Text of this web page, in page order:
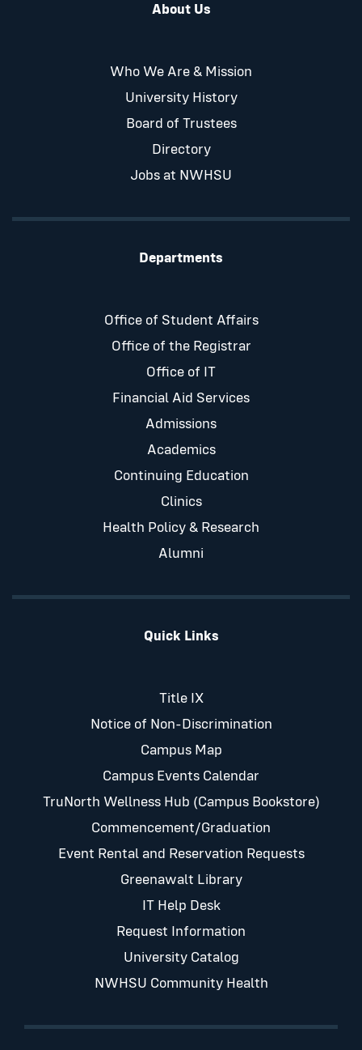
About Us
Who We Are & Mission
University History
Board of Trustees
Directory
Jobs at NWHSU
Departments
Office of Student Affairs
Office of the Registrar
Office of IT
Financial Aid Services
Admissions
Academics
Continuing Education
Clinics
Health Policy & Research
Alumni
Quick Links
Title IX
Notice of Non-Discrimination
Campus Map
Campus Events Calendar
TruNorth Wellness Hub (Campus Bookstore)
Commencement/Graduation
Event Rental and Reservation Requests
Greenawalt Library
IT Help Desk
Request Information
University Catalog
NWHSU Community Health